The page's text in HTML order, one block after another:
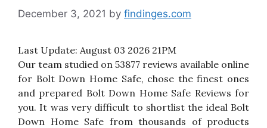
December 3, 2021 by findinges.com
Last Update: August 03 2026 21PM
Our team studied on 53877 reviews available online
for Bolt Down Home Safe, chose the finest ones
and prepared Bolt Down Home Safe Reviews for
you. It was very difficult to shortlist the ideal Bolt
Down Home Safe from thousands of products